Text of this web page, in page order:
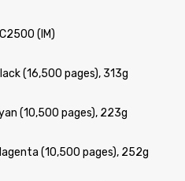
(IM)
(16,500 pages), 313g
(10,500 pages), 223g
(10,500 pages), 252g